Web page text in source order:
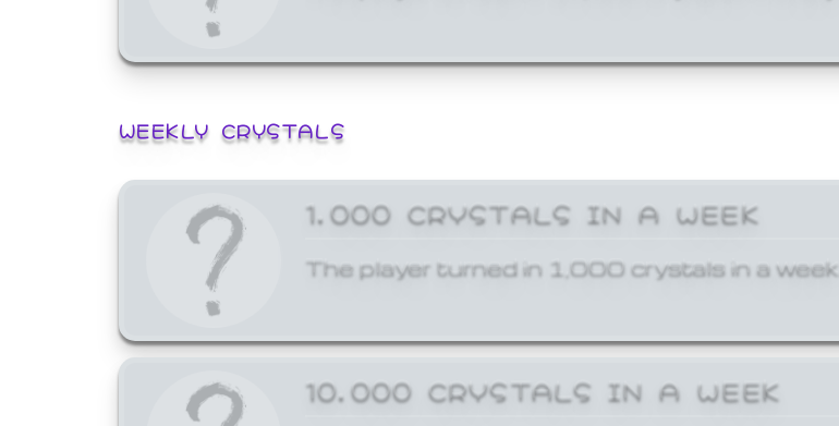
WEEKLY CRYSTALS
1,000 CRYSTALS IN A WEEK
The player turned in 1,000 crystals in a week.
10,000 CRYSTALS IN A WEEK